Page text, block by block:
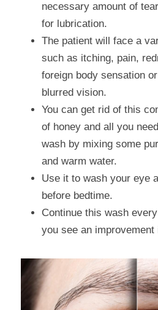
necessary amount of
for lubrication.
The patient will face a
such as itching, pain,
foreign body sensation
blurred vision.
You can get rid of this
of honey and all you
wash by mixing some
and warm water.
Use it to wash your eye
before bedtime.
Continue this wash
you see an